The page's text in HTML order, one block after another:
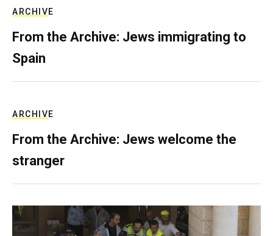
ARCHIVE
From the Archive: Jews immigrating to
Spain
ARCHIVE
From the Archive: Jews welcome the
stranger